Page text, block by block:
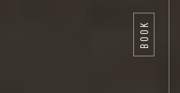
BOOK